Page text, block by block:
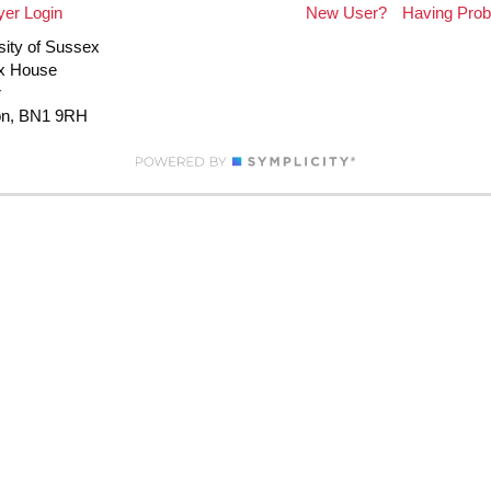
Login New User?
Having
of Sussex
House
BN1 9RH